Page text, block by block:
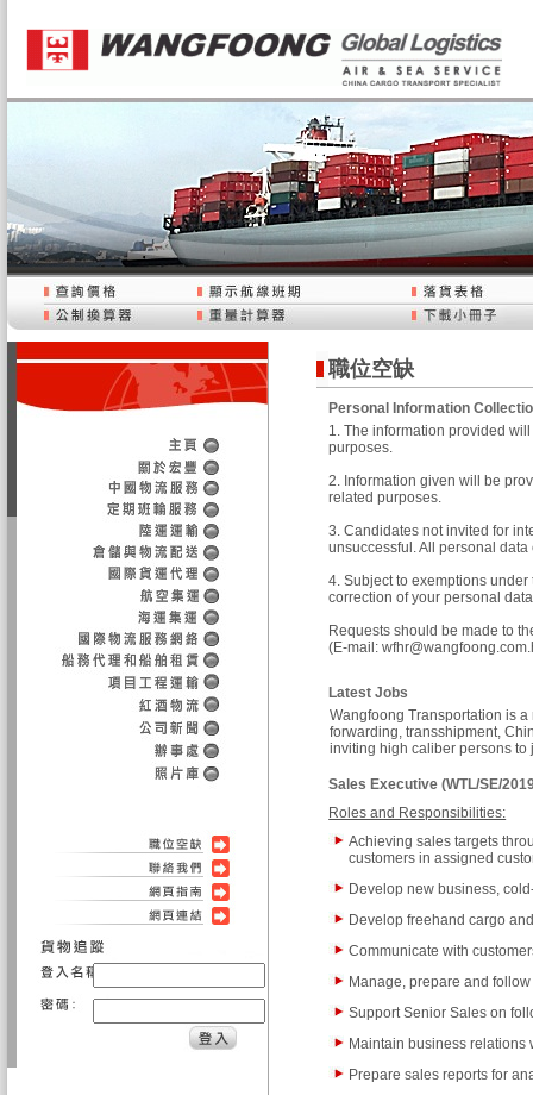
職位空缺
Personal Information
1. The information provided
purposes.
2. Information given will be
related purposes.
3. Candidates not invited for
unsuccessful. All personal
4. Subject to exemptions
correction of your personal
Requests should be made to
(E-mail:
Latest Jobs
Wangfoong Transportation is
forwarding, transshipment,
inviting high caliber persons
Sales Executive (WTL/SE/
Roles and Responsibilities:
Achieving sales targets
customers in assigned
Develop new business,
Develop freehand cargo
Communicate with
Manage, prepare and
Support Senior Sales on
Maintain business relations
Prepare sales reports for